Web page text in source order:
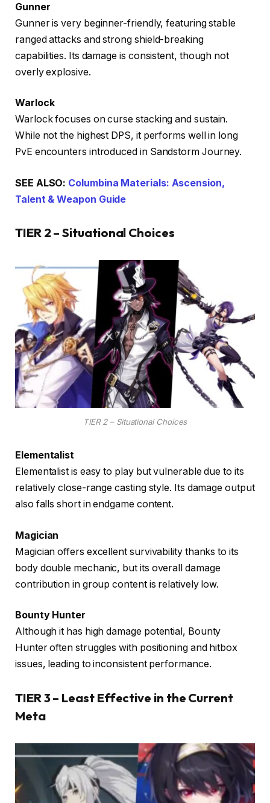
Gunner
Gunner is very beginner-friendly, featuring stable
ranged attacks and strong shield-breaking
capabilities. Its damage is consistent, though not
overly explosive.
Warlock
Warlock focuses on curse stacking and sustain.
While not the highest DPS, it performs well in long
PvE encounters introduced in Sandstorm Journey.
SEE ALSO: Columbina Materials: Ascension,
Talent & Weapon Guide
TIER 2 – Situational Choices
TIER 2 – Situational Choices
Elementalist
Elementalist is easy to play but vulnerable due to its
relatively close-range casting style. Its damage output
also falls short in endgame content.
Magician
Magician offers excellent survivability thanks to its
body double mechanic, but its overall damage
contribution in group content is relatively low.
Bounty Hunter
Although it has high damage potential, Bounty
Hunter often struggles with positioning and hitbox
issues, leading to inconsistent performance.
TIER 3 – Least Effective in the Current
Meta